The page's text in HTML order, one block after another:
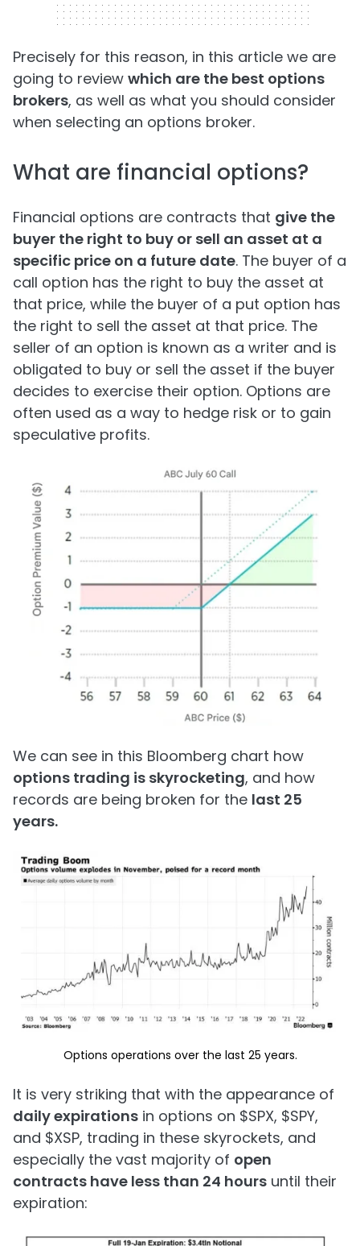
Precisely for this reason, in this article we are
going to review which are the best options
brokers, as well as what you should consider
when selecting an options broker.
What are financial options?
Financial options are contracts that give the
buyer the right to buy or sell an asset at a
specific price on a future date. The buyer of a
call option has the right to buy the asset at
that price, while the buyer of a put option has
the right to sell the asset at that price. The
seller of an option is known as a writer and is
obligated to buy or sell the asset if the buyer
decides to exercise their option. Options are
often used as a way to hedge risk or to gain
speculative profits.
We can see in this Bloomberg chart how
options trading is skyrocketing, and how
records are being broken for the last 25
years.
Options operations over the last 25 years.
It is very striking that with the appearance of
daily expirations in options on $SPX, $SPY,
and $XSP, trading in these skyrockets, and
especially the vast majority of open
contracts have less than 24 hours until their
expiration: